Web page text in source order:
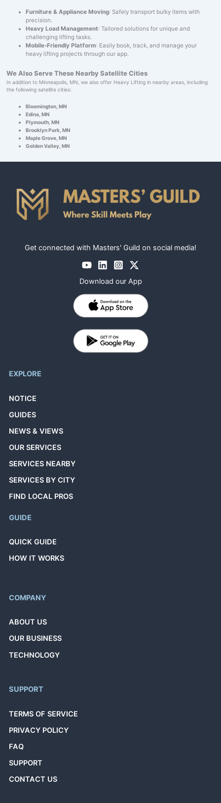
Furniture & Appliance Moving: Safely transport bulky items with
precision.
Heavy Load Management: Tailored solutions for unique and
challenging lifting tasks.
Mobile-Friendly Platform: Easily book, track, and manage your
heavy lifting projects through our app.
We Also Serve These Nearby Satellite Cities
In addition to Minneapolis, MN, we also offer Heavy Lifting in nearby areas, including
the following satellite cities:
Bloomington, MN
Edina, MN
Plymouth, MN
Brooklyn Park, MN
Maple Grove, MN
Golden Valley, MN
Get connected with Masters' Guild on social media!
Download our App
EXPLORE
NOTICE
GUIDES
NEWS & VIEWS
OUR SERVICES
SERVICES NEARBY
SERVICES BY CITY
FIND LOCAL PROS
GUIDE
QUICK GUIDE
HOW IT WORKS
COMPANY
ABOUT US
OUR BUSINESS
TECHNOLOGY
SUPPORT
TERMS OF SERVICE
PRIVACY POLICY
FAQ
SUPPORT
CONTACT US